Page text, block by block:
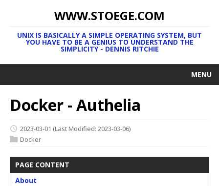
WWW.STOEGE.COM
UNIX IS BASICALLY A SIMPLE OPERATING SYSTEM, BUT
YOU HAVE TO BE A GENIUS TO UNDERSTAND THE
SIMPLICITY - DENNIS RITCHIE
MENU
Docker - Authelia
2023-03-01 (Last Modified: 2023-03-06)
Docker
PAGE CONTENT
About